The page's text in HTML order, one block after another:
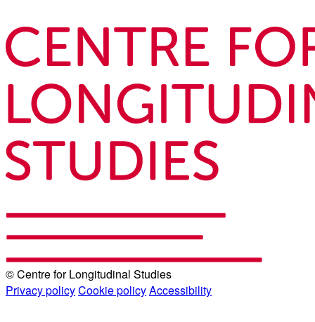
© Centre for Longitudinal Studies
Privacy policyCookie policyAccessibility